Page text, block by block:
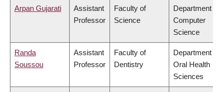
Arpan Gujarati
Assistant
Professor
Faculty of
Science
Department of
Computer
Science
Randa
Soussou
Assistant
Professor
Faculty of
Dentistry
Department of
Oral Health
Sciences